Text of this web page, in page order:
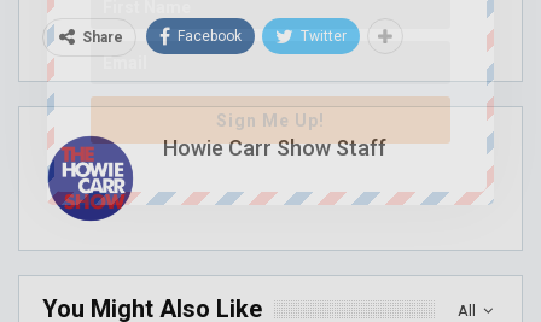
Share Facebook Twitter
Howie Carr Show Staff
All
You Might Also Like
Sign Me Up!